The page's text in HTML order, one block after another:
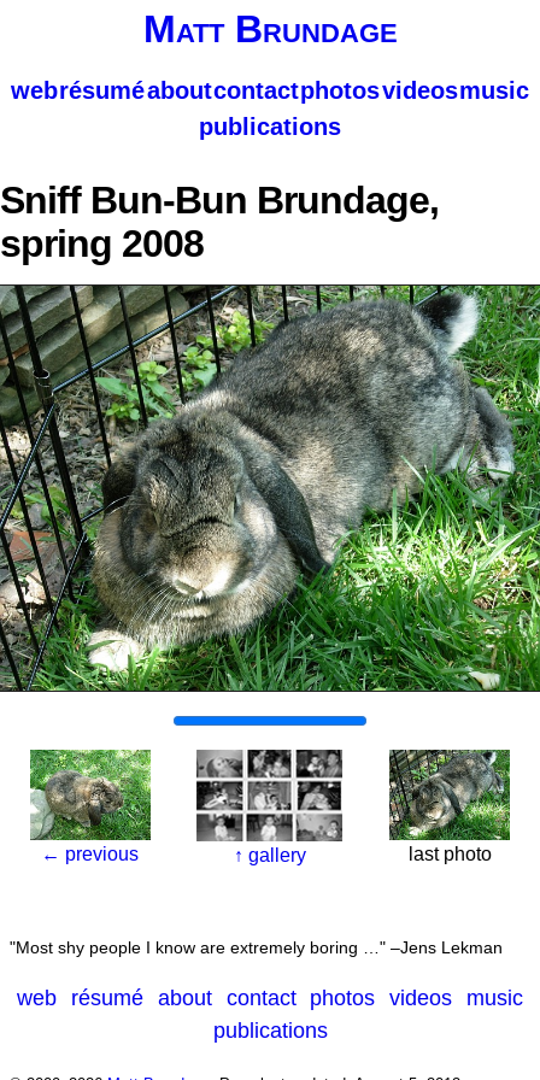
Matt Brundage
webrésuméaboutcontactphotosvideosmusic
publications
Sniff Bun-Bun Brundage,
spring 2008
← previous ↑ gallery last photo
Most shy people I know are extremely boring … –Jens Lekman
web résumé about contact photos videos
music
publications